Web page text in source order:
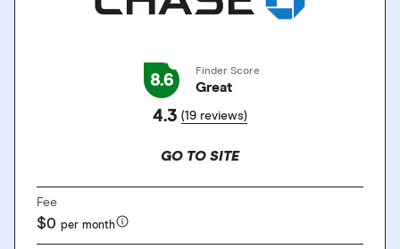
8.6 Finder Score
Great
4.3 (19 reviews)
GO TO SITE
Fee
$0 per month